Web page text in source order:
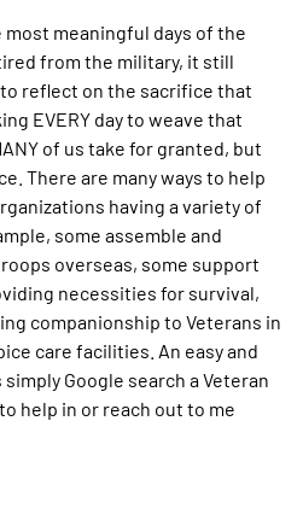
most meaningful days of the
from the military, it still
reflect on the sacrifice that
EVERY day to weave that
of us take for granted, but
There are many ways to help
having a variety of
some assemble and
overseas, some support
necessities for survival,
companionship to Veterans in
care facilities. An easy and
Google search a Veteran
help in or reach out to me